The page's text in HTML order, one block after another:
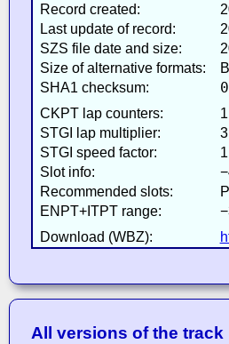
Record created:
Last update of record:
SZS file date and size:
Size of alternative formats:
SHA1 checksum:
CKPT lap counters:
1
STGI lap multiplier:
3
STGI speed factor:
Slot info:
Recommended slots:
ENPT+ITPT range:
Download (WBZ):
All versions of the track